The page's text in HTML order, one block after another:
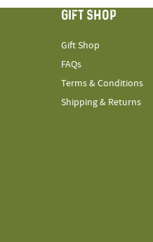
GIFT SHOP
Gift Shop
FAQs
Terms & Conditions
Shipping & Returns